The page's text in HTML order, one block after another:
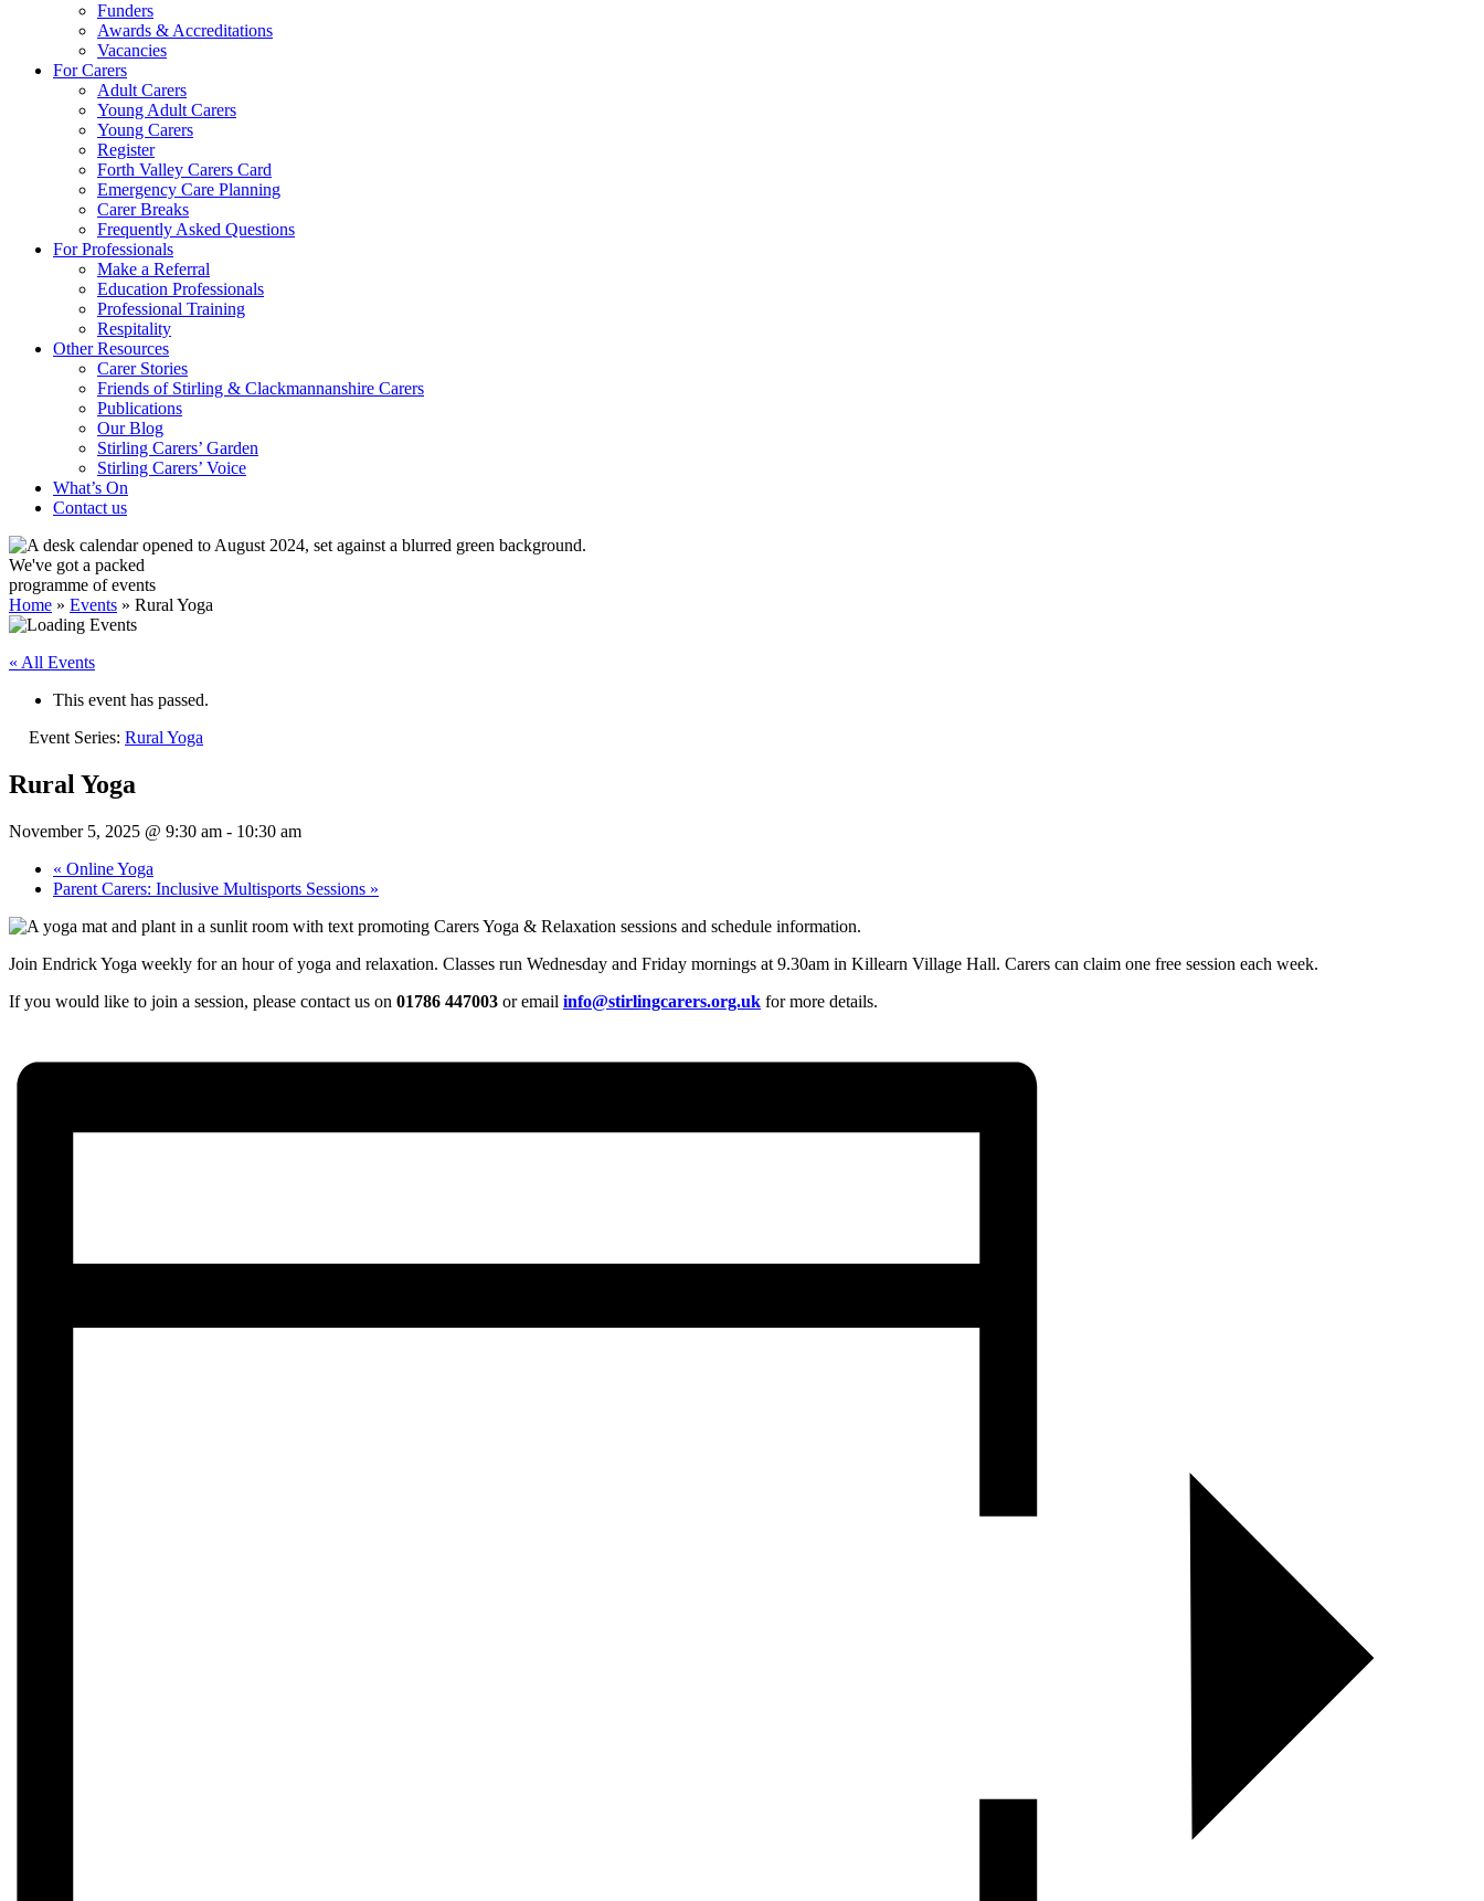
Funders
Awards & Accreditations
Vacancies
For Carers
Adult Carers
Young Adult Carers
Young Carers
Register
Forth Valley Carers Card
Emergency Care Planning
Carer Breaks
Frequently Asked Questions
For Professionals
Make a Referral
Education Professionals
Professional Training
Respitality
Other Resources
Carer Stories
Friends of Stirling & Clackmannanshire Carers
Publications
Our Blog
Stirling Carers’ Garden
Stirling Carers’ Voice
What’s On
Contact us
We've got a packed
programme of events
Home » Events » Rural Yoga
« All Events
This event has passed.
Event Series: Rural Yoga
Rural Yoga
November 5, 2025 @ 9:30 am - 10:30 am
« Online Yoga
Parent Carers: Inclusive Multisports Sessions »
Join Endrick Yoga weekly for an hour of yoga and relaxation. Classes run Wednesday and Friday mornings at 9.30am in Killearn Village Hall. Carers can claim one free session each week.
If you would like to join a session, please contact us on 01786 447003 or email info@stirlingcarers.org.uk for more details.